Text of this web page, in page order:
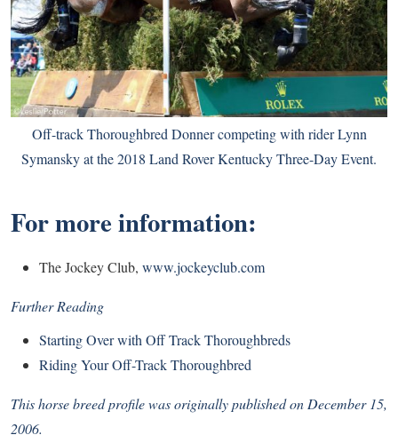
Off-track Thoroughbred Donner competing with rider Lynn
Symansky at the 2018 Land Rover Kentucky Three-Day Event.
For more information:
The Jockey Club, www.jockeyclub.com
Further Reading
Starting Over with Off Track Thoroughbreds
Riding Your Off-Track Thoroughbred
This horse breed profile was originally published on December 15,
2006.